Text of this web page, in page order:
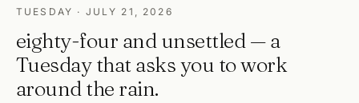
TUESDAY · JULY 21, 2026
eighty-four and unsettled — a
Tuesday that asks you to work
around the rain.